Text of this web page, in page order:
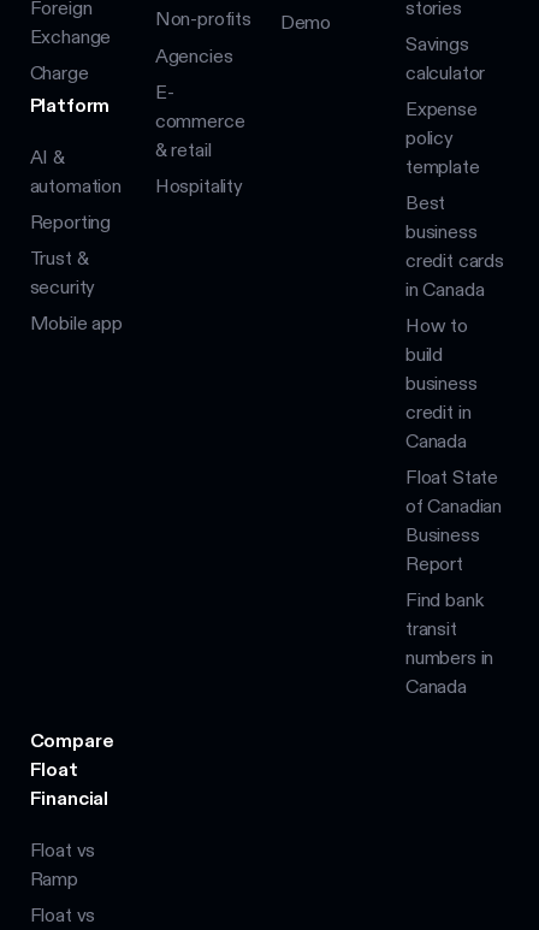
Foreign
Exchange
Charge
Platform
AI &
automation
Reporting
Trust &
security
Mobile app
Non-profits
Agencies
E-
commerce
& retail
Hospitality
Demo
stories
Savings
calculator
Expense
policy
template
Best
business
credit cards
in Canada
How to
build
business
credit in
Canada
Float State
of Canadian
Business
Report
Find bank
transit
numbers in
Canada
Compare
Float
Financial
Float vs
Ramp
Float vs